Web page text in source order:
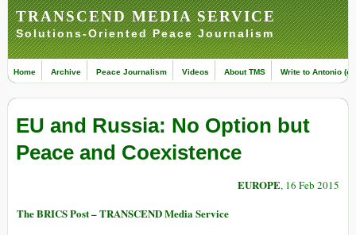
TRANSCEND MEDIA SERVICE
Solutions-Oriented Peace Journalism
Home Archive Peace Journalism Videos About TMS Write to Antonio
EU and Russia: No Option but
Peace and Coexistence
EUROPE, 16 Feb 2015
The BRICS Post – TRANSCEND Media Service